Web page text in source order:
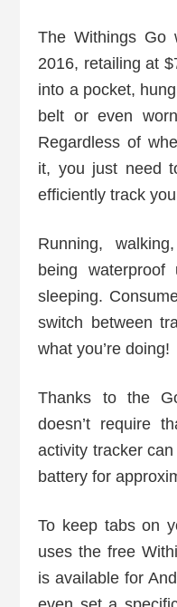
The Withings Go
2016, retailing at
into a pocket,
belt or even
Regardless of
it, you just need
efficiently track
Running,
being
sleeping.
switch between
what you’re doing!
Thanks to the
doesn’t require
activity tracker
battery for
To keep tabs on
uses the free
is available for